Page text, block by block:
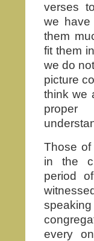
verses
we
them
fit them
we do
picture
think we
Those
in the
period
every